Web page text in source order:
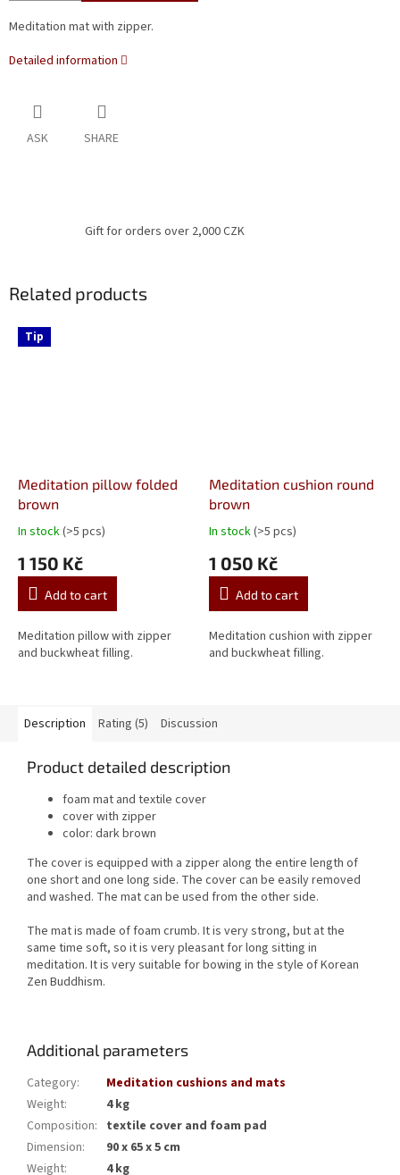
Meditation mat with zipper.
Detailed information
ASK SHARE
Gift for orders over 2,000 CZK
Related products
Tip
Meditation pillow folded
brown
The
product
rating
out
of
In stock(>5 pcs)
1 150 Kč
Add to cart
Meditation pillow with zipper
and buckwheat filling.
Meditation cushion round
brown
The
product
rating
out
of
In stock(>5 pcs)
1 050 Kč
Add to cart
Meditation cushion with zipper
and buckwheat filling.
Description Rating (5) Discussion
Product detailed description
foam mat and textile cover
cover with zipper
color: dark brown
The cover is equipped with a zipper along the entire length of
one short and one long side. The cover can be easily removed
and washed. The mat can be used from the other side.
The mat is made of foam crumb. It is very strong, but at the
same time soft, so it is very pleasant for long sitting in
meditation. It is very suitable for bowing in the style of Korean
Zen Buddhism.
Additional parameters
Category:
Meditation cushions and mats
Weight:
4 kg
Composition: textile cover and foam pad
Dimension:
90 x 65 x 5 cm
Weight: 4 kg